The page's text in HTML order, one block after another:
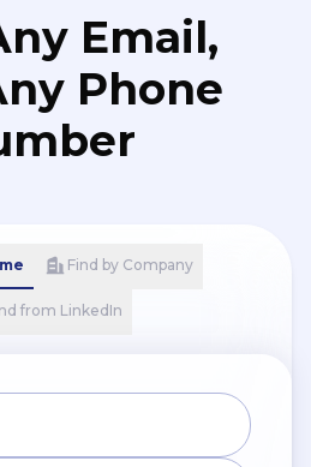
Email,
Phone
Find by Company
from LinkedIn